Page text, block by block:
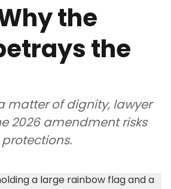
the
the
matter of dignity, lawyer
2026 amendment risks